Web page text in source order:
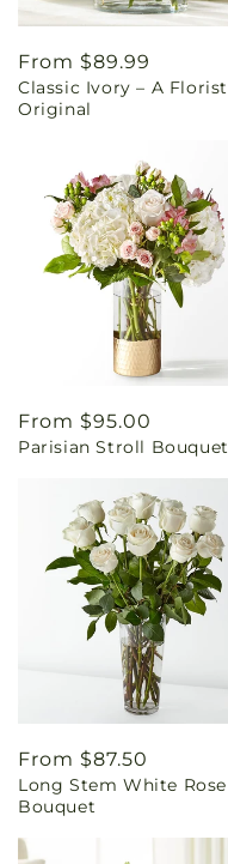
Regular
price
From $89.99
Classic Ivory – A Florist
Original
Regular
price
From $95.00
Parisian Stroll Bouquet
Regular
price
From $87.50
Long Stem White Rose
Bouquet